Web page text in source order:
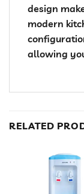
design
modern
allowing
RELATED